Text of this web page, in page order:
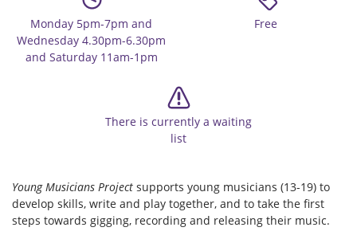
Monday 5pm-7pm and
Wednesday 4.30pm-6.30pm
and Saturday 11am-1pm
Free
There is currently a waiting
list
Young Musicians Project supports young musicians (13-19) to
develop skills, write and play together, and to take the first
steps towards gigging, recording and releasing their music.